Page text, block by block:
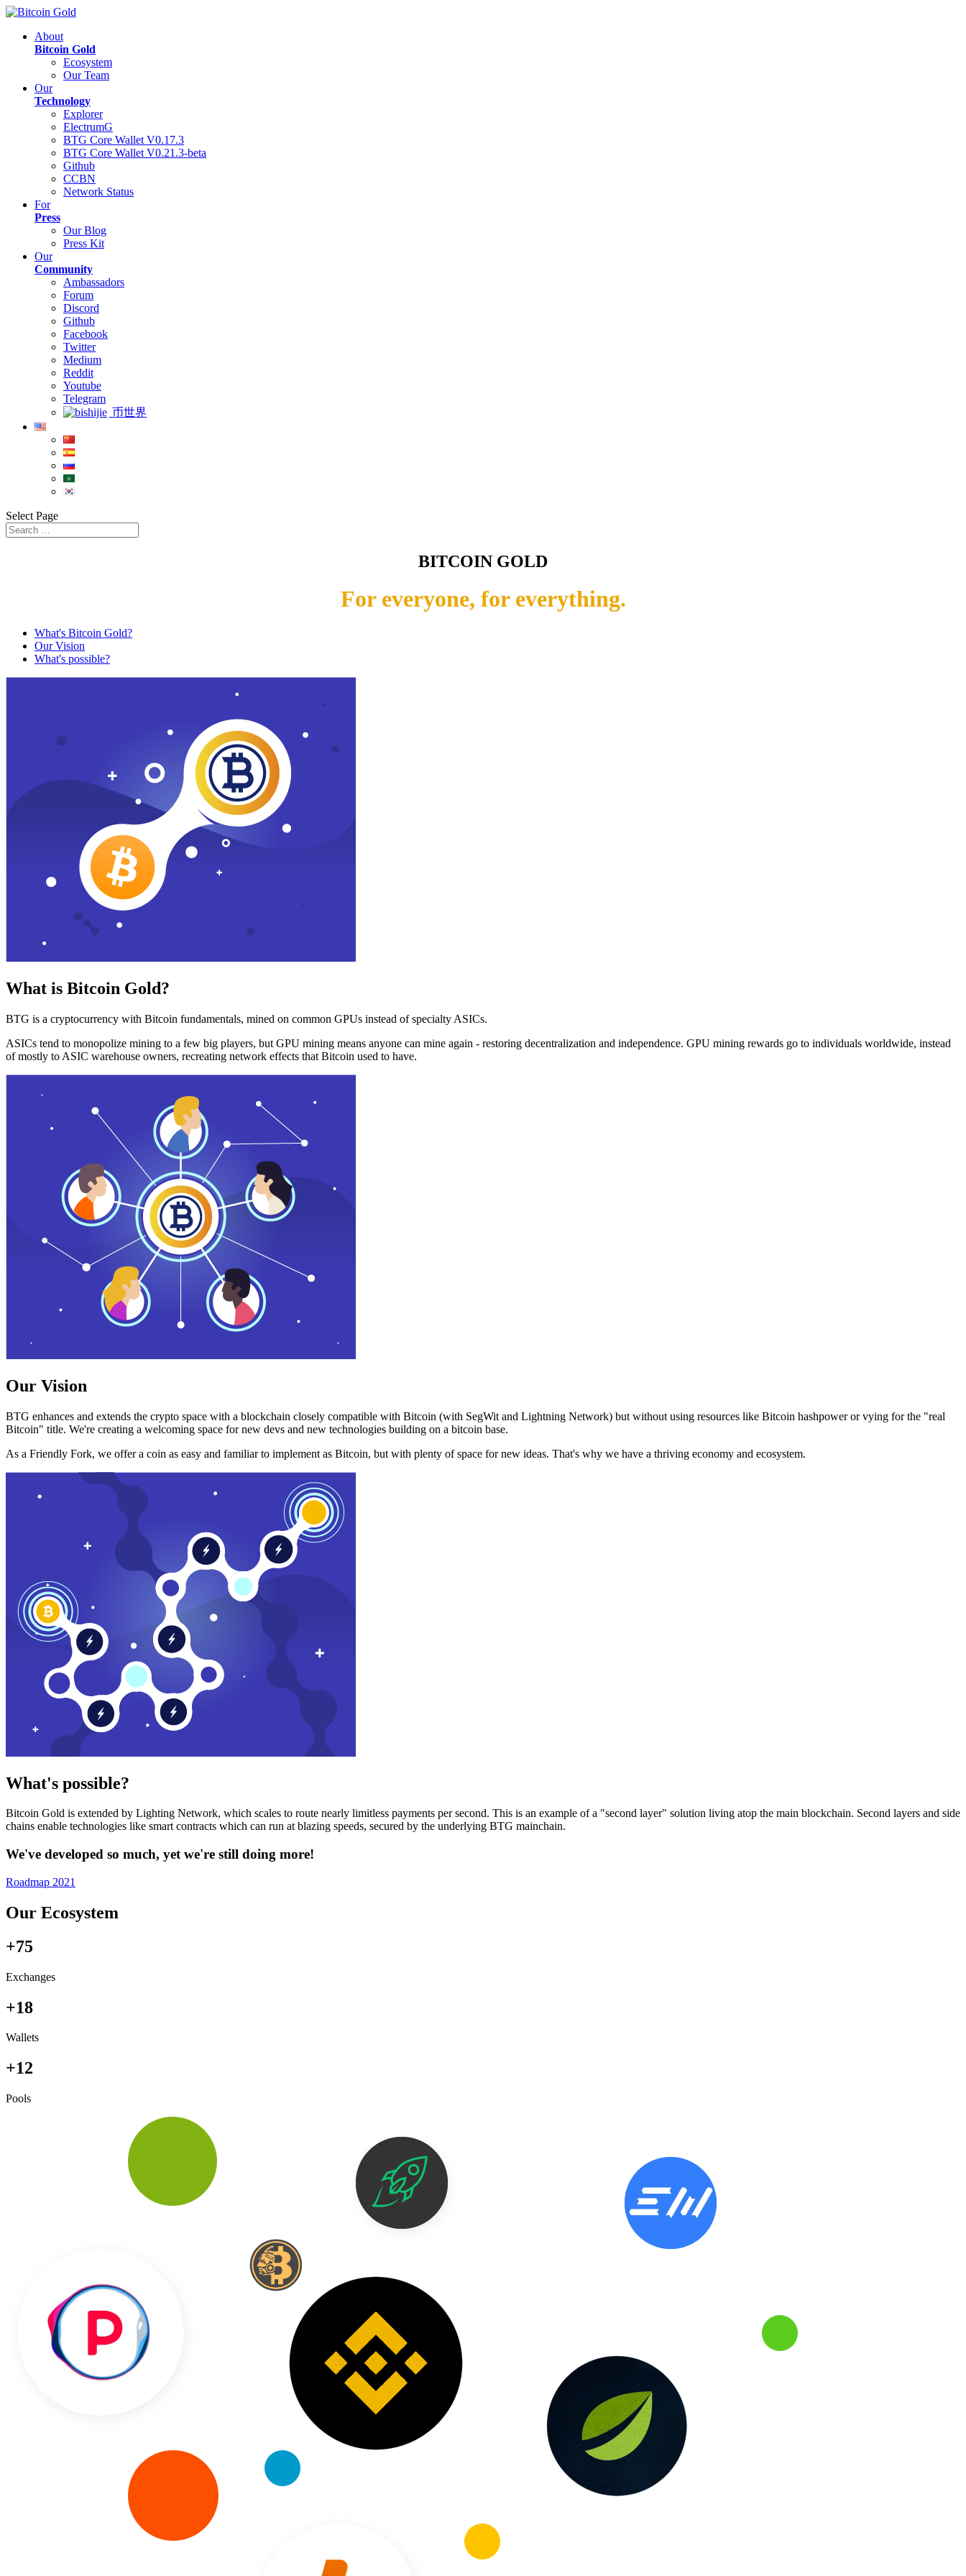
About
Bitcoin Gold
Ecosystem
Our Team
Our
Technology
Explorer
ElectrumG
BTG Core Wallet V0.17.3
BTG Core Wallet V0.21.3-beta
Github
CCBN
Network Status
For
Press
Our Blog
Press Kit
Our
Community
Ambassadors
Forum
Discord
Github
Facebook
Twitter
Medium
Reddit
Youtube
Telegram
币世界
Select Page
BITCOIN GOLD
For everyone, for everything.
What's Bitcoin Gold?
Our Vision
What's possible?
What is Bitcoin Gold?
BTG is a cryptocurrency with Bitcoin fundamentals, mined on common GPUs instead of specialty ASICs.
ASICs tend to monopolize mining to a few big players, but GPU mining means anyone can mine again - restoring decentralization and independence. GPU mining rewards go to individuals worldwide, instead
of mostly to ASIC warehouse owners, recreating network effects that Bitcoin used to have.
Our Vision
BTG enhances and extends the crypto space with a blockchain closely compatible with Bitcoin (with SegWit and Lightning Network) but without using resources like Bitcoin hashpower or vying for the "real
Bitcoin" title. We're creating a welcoming space for new devs and new technologies building on a bitcoin base.
As a Friendly Fork, we offer a coin as easy and familiar to implement as Bitcoin, but with plenty of space for new ideas. That's why we have a thriving economy and ecosystem.
What's possible?
Bitcoin Gold is extended by Lighting Network, which scales to route nearly limitless payments per second. This is an example of a "second layer" solution living atop the main blockchain. Second layers and side
chains enable technologies like smart contracts which can run at blazing speeds, secured by the underlying BTG mainchain.
We've developed so much, yet we're still doing more!
Roadmap 2021
Our Ecosystem
+75
Exchanges
+18
Wallets
+12
Pools